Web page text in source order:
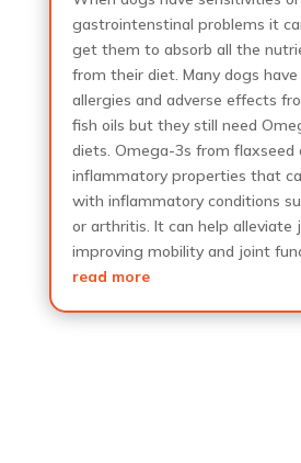
gastrointenstinal problems it
get them to absorb all the
from their diet. Many dogs
allergies and adverse effects
fish oils but they still need
diets. Omega-3s from flaxseed
inflammatory properties that
with inflammatory conditions
or arthritis. It can help alleviate
improving mobility and joint
read more